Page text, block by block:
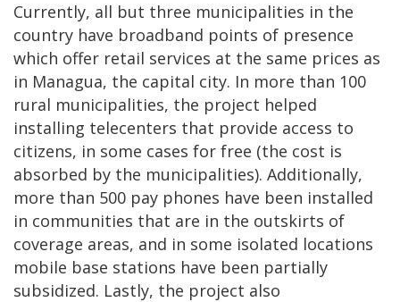
Currently, all but three municipalities in the
country have broadband points of presence
which offer retail services at the same prices as
in Managua, the capital city. In more than 100
rural municipalities, the project helped
installing telecenters that provide access to
citizens, in some cases for free (the cost is
absorbed by the municipalities). Additionally,
more than 500 pay phones have been installed
in communities that are in the outskirts of
coverage areas, and in some isolated locations
mobile base stations have been partially
subsidized. Lastly, the project also